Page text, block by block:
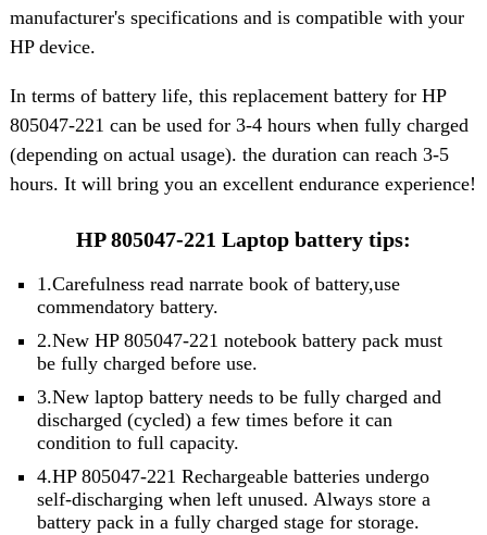
manufacturer's specifications and is compatible with your
HP device.
In terms of battery life, this replacement battery for HP
805047-221 can be used for 3-4 hours when fully charged
(depending on actual usage). the duration can reach 3-5
hours. It will bring you an excellent endurance experience!
HP 805047-221 Laptop battery tips:
1.Carefulness read narrate book of battery,use
commendatory battery.
2.New HP 805047-221 notebook battery pack must
be fully charged before use.
3.New laptop battery needs to be fully charged and
discharged (cycled) a few times before it can
condition to full capacity.
4.HP 805047-221 Rechargeable batteries undergo
self-discharging when left unused. Always store a
battery pack in a fully charged stage for storage.